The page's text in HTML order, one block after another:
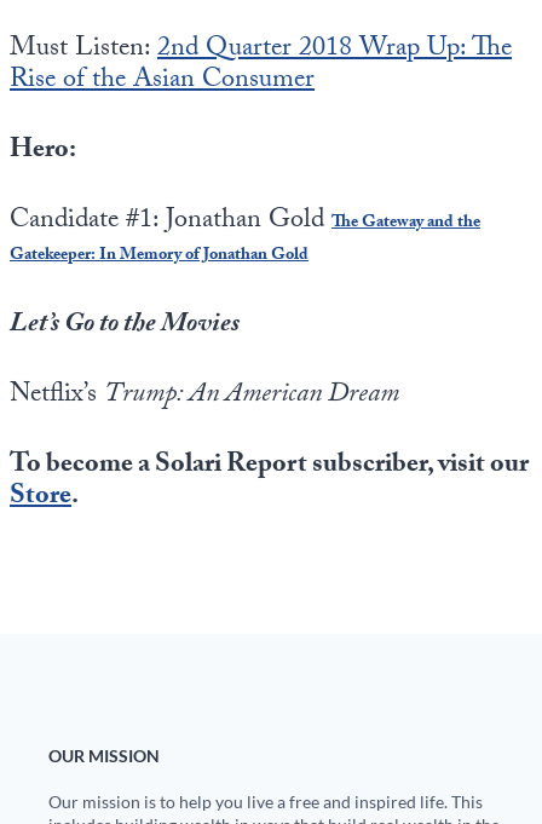
Must Listen:2nd Quarter 2018 Wrap Up: The
Rise of the Asian Consumer
Hero:
Candidate #1: Jonathan Gold The Gateway and the
Gatekeeper: In Memory of Jonathan Gold
Let’s Go to the Movies
Netflix’s Trump: An American Dream
To become a Solari Report subscriber, visit our
Store.
OUR MISSION
Our mission is to help you live a free and inspired life. This